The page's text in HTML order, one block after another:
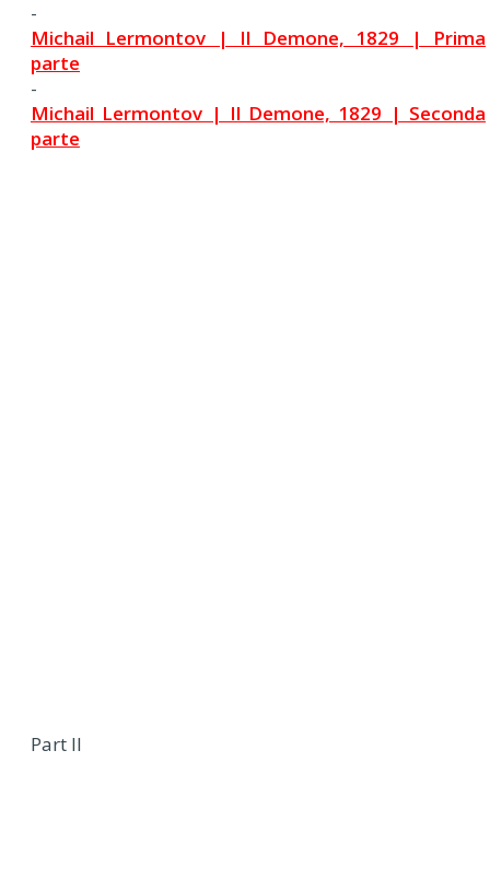
-
Michail Lermontov | Il Demone, 1829 | Prima
parte
-
Michail Lermontov | Il Demone, 1829 | Seconda
parte
Part II